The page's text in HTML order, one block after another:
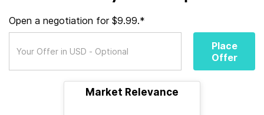
Open a negotiation for $9.99.*
Place
Offer
Market Relevance